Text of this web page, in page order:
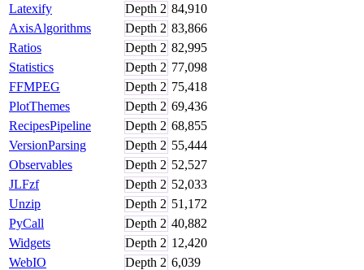
Latexify
Depth 2 84,910
AxisAlgorithms
Depth 2 83,866
Ratios
Depth 2 82,995
Statistics
Depth 2 77,098
FFMPEG
Depth 2 75,418
PlotThemes
Depth 2 69,436
RecipesPipeline
Depth 2 68,855
VersionParsing
Depth 2 55,444
Observables
Depth 2 52,527
JLFzf
Depth 2 52,033
Unzip
Depth 2 51,172
PyCall
Depth 2 40,882
Widgets
Depth 2 12,420
WebIO
Depth 2 6,039